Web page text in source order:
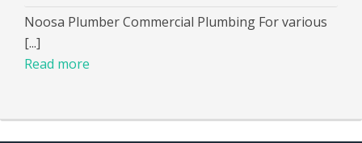
Noosa Plumber Commercial Plumbing For various
[...]
Read more